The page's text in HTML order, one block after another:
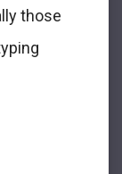
those